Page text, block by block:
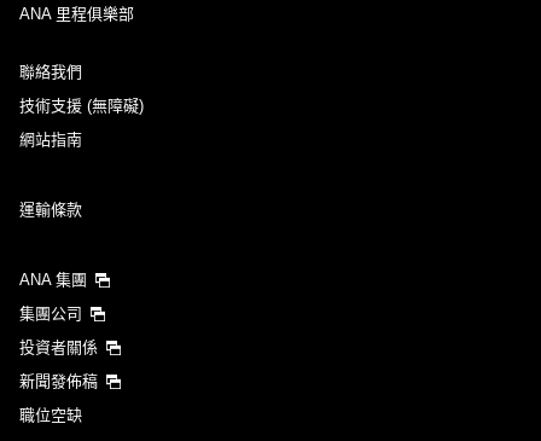
ANA 里程俱樂部
聯絡我們
技術支援 (無障礙)
網站指南
運輸條款
ANA 集團
集團公司
投資者關係
新聞發佈稿
職位空缺